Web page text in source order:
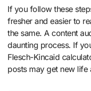
If you follow these
fresher and easier to
the same. A content
daunting process. If
Flesch-Kincaid
posts may get new